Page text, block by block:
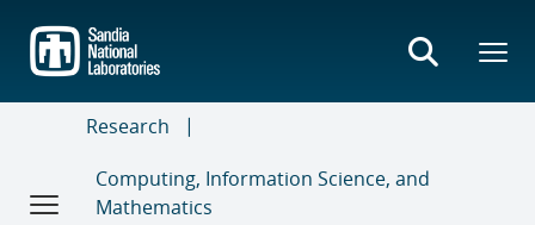
main
content
Research
Computing, Information Science, and
Mathematics